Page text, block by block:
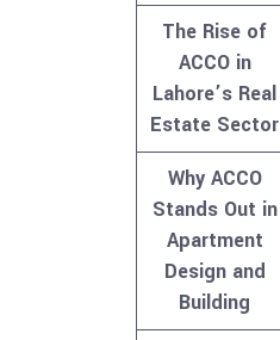
The Rise of
ACCO in
Lahore’s Real
Estate Sector
Why ACCO
Stands Out in
Apartment
Design and
Building